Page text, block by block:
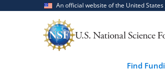
An official website of the United
Find